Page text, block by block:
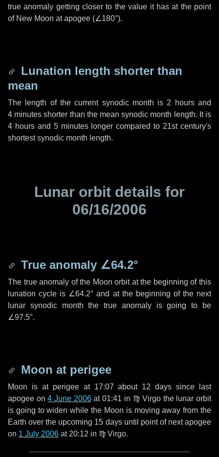
true anomaly getting closer to the value it has at the point
of New Moon at apogee (∠180°).
Lunation length shorter than
mean
The length of the current synodic month is 2 hoursand
4 minutes shorter than the mean synodic month length. It is
4 hoursand 5 minuteslonger compared to 21st century's
shortest synodic month length.
Lunar orbit details for
06/16/2006
True anomaly ∠64.2°
The true anomaly of the Moon orbit at the beginning of this
lunation cycle is ∠64.2° and at the beginning of the next
lunar synodic month the true anomaly is going to be
∠97.5°.
Moon at perigee
Moon is at perigee at 17:07 about 12 days since last
apogee on4 June 2006at 01:41 in ♍ Virgothe lunar orbit
is going to widen while the Moon is moving away from the
Earth over the upcoming 15 daysuntil point of next apogee
on 1 July 2006 at 20:12 in ♍ Virgo.